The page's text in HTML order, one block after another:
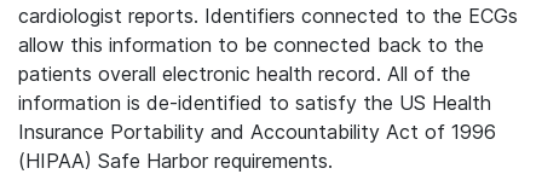
cardiologist reports. Identifiers connected to the ECGs
allow this information to be connected back to the
patients overall electronic health record. All of the
information is de-identified to satisfy the US Health
Insurance Portability and Accountability Act of 1996
(HIPAA) Safe Harbor requirements.